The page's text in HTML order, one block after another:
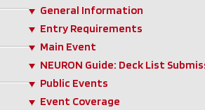
General Information
Entry Requirements
Main Event
NEURON Guide: Deck List
Public Events
Event Coverage